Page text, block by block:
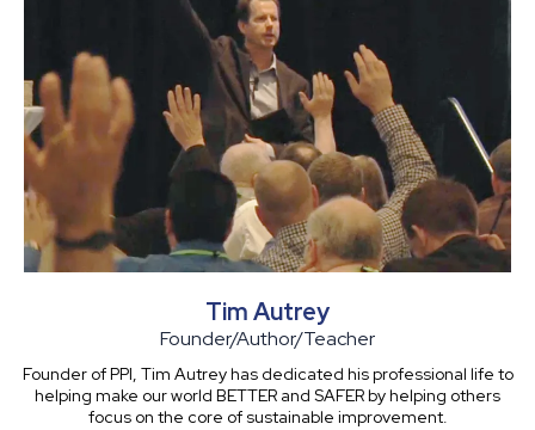
Tim Autrey
Founder/Author/Teacher
Founder of PPI, Tim Autrey has dedicated his professional life to
helping make our world BETTER and SAFER by helping others
focus on the core of sustainable improvement.